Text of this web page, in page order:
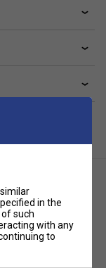
the new
regulations: EN
set.
3 quality practice
top with
Easifold Rollaway
in the
such
with any
to